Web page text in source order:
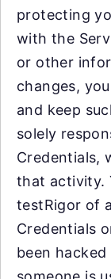
protecting
with the
or other
changes,
and keep
solely
Credentials,
that activity.
testRigor of
Credentials
been